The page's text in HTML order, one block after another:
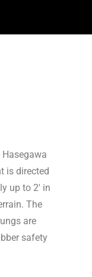
is directed
up to 2′ in
The
are
safety